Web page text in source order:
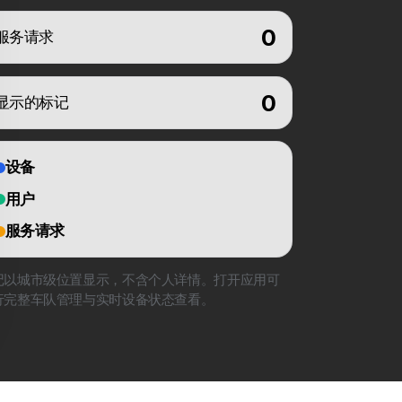
务请求 0
示的标记 0
设备
用户
服务请求
以城市级位置显示，不含个人详情。打开应用可
整车队管理与实时设备状态查看。